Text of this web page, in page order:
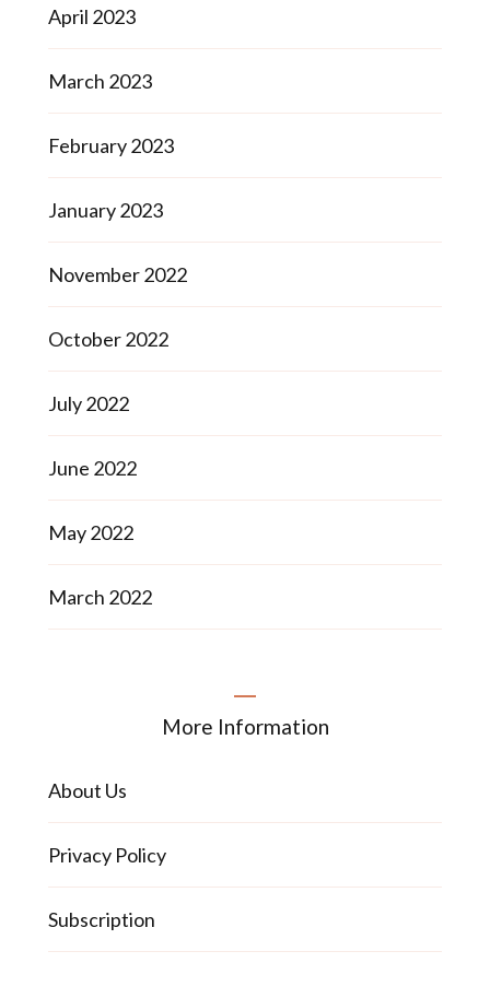
April 2023
March 2023
February 2023
January 2023
November 2022
October 2022
July 2022
June 2022
May 2022
March 2022
More Information
About Us
Privacy Policy
Subscription